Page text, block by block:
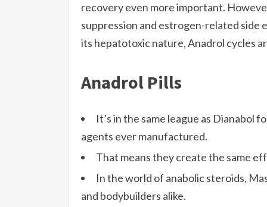
recovery even more important.
suppression and estrogen-related
its hepatotoxic nature, Anadrol cycles
Anadrol Pills
It’s in the same league as Dianabol
agents ever manufactured.
That means they create the same
In the world of anabolic steroids,
and bodybuilders alike.